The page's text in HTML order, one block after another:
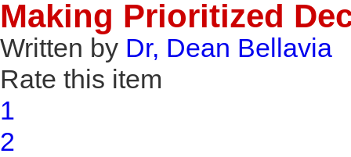
Making Prioritized
Written by Dr, Dean Bellavia
Rate this item
1
2